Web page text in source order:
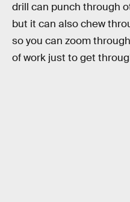
drill can punch through
but it can also chew
so you can zoom
of work just to get